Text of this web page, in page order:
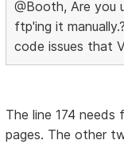
@Booth, Are you
ftp'ing it
code issues that
The line 174
pages. The other